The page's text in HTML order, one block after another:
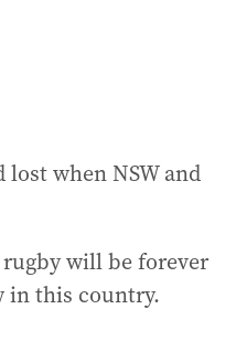
when NSW and
will be forever
in this country.